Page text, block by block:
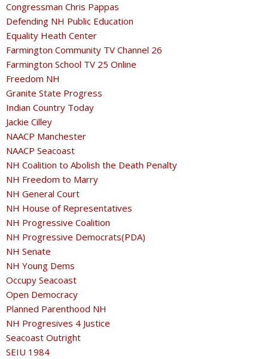
Congressman Chris Pappas
Defending NH Public Education
Equality Heath Center
Farmington Community TV Channel 26
Farmington School TV 25 Online
Freedom NH
Granite State Progress
Indian Country Today
Jackie Cilley
NAACP Manchester
NAACP Seacoast
NH Coalition to Abolish the Death Penalty
NH Freedom to Marry
NH General Court
NH House of Representatives
NH Progressive Coalition
NH Progressive Democrats(PDA)
NH Senate
NH Young Dems
Occupy Seacoast
Open Democracy
Planned Parenthood NH
NH Progresives 4 Justice
Seacoast Outright
SEIU 1984